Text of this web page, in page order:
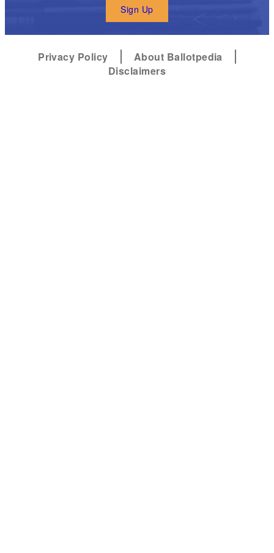
Sign Up
Privacy Policy
About Ballotpedia
Disclaimers